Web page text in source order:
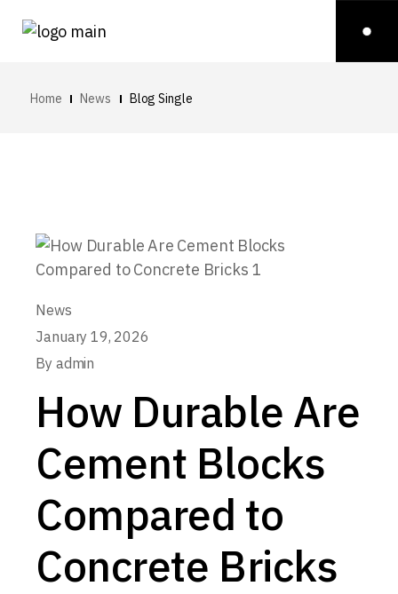
Home News Blog Single
News
January 19, 2026
By admin
How Durable Are
Cement Blocks
Compared to
Concrete Bricks